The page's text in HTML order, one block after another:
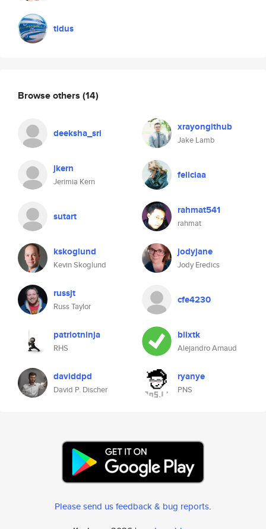
tidus
Browse others (14)
deeksha_sri xrayongithub
Jake Lamb
jkern
Jerimia Kern
feliciaa
sutart rahmat541
rahmat
kskoglund
Kevin Skoglund
jodyjane
Jody Eredics
russjt
Russ Taylor
cfe4230
patriotninja
RHS
blixtk
Alejandro Arnaud
daviddpd
David P. Discher
ryanye
PNS
Please send us feedback & bug reports.